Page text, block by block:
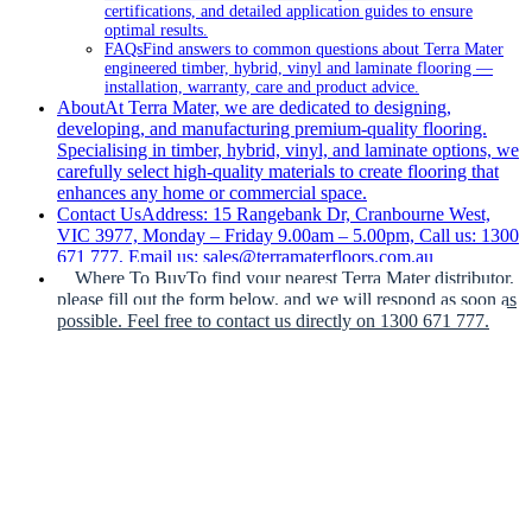
certifications, and detailed application guides to ensure
optimal results.
FAQsFind answers to common questions about Terra Mater
engineered timber, hybrid, vinyl and laminate flooring —
installation, warranty, care and product advice.
AboutAt Terra Mater, we are dedicated to designing,
developing, and manufacturing premium-quality flooring.
Specialising in timber, hybrid, vinyl, and laminate options, we
carefully select high-quality materials to create flooring that
enhances any home or commercial space.
Contact UsAddress: 15 Rangebank Dr, Cranbourne West,
VIC 3977, Monday – Friday 9.00am – 5.00pm, Call us: 1300
671 777, Email us: sales@terramaterfloors.com.au
Where To BuyTo find your nearest Terra Mater distributor,
please fill out the form below, and we will respond as soon as
possible. Feel free to contact us directly on 1300 671 777.